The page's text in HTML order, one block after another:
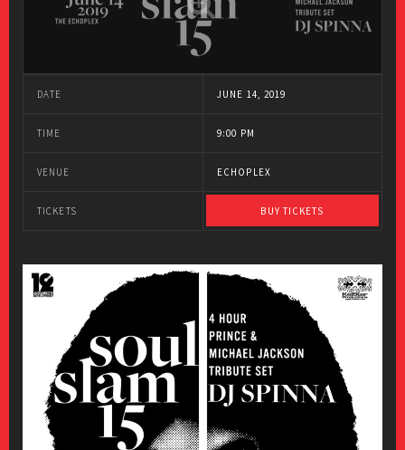
DATE JUNE 14, 2019
TIME 9:00 PM
VENUE ECHOPLEX
TICKETS BUY TICKETS